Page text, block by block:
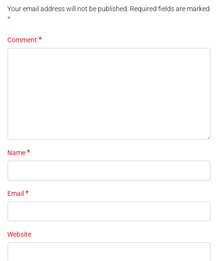
Your email address will not be published. Required fields are marked
*
Comment *
Name*
Email *
Website